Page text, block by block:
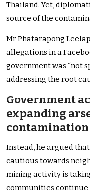
Thailand. Yet,
source of the
Mr Phatarapong
allegations in a
government was “not
addressing the root
Government
expanding
Instead, he argued
cautious towards
mining activity is
communities